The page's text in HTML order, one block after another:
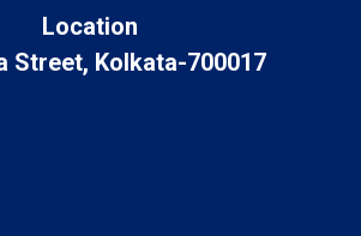
Location
Street, Kolkata-700017